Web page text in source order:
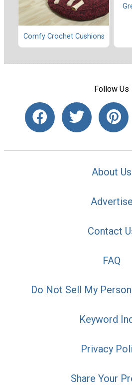
Comfy Crochet Cushions
Follow Us
About Us
Advertise
Contact
FAQ
Do Not Sell My
Keyword
Privacy
Share Your